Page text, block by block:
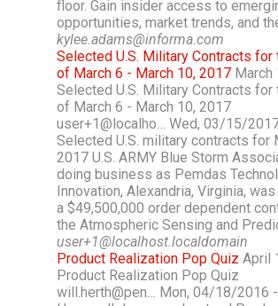
floor. Gain insider access to
opportunities, market trends, and
kylee.adams@informa.com
Selected U.S. Military Contracts for
of March 6 - March 10, 2017 March
Selected U.S. Military Contracts for
of March 6 - March 10, 2017
user+1@localho… Wed, 03/15/
Selected U.S. military contracts for
2017 U.S. ARMY Blue Storm
doing business as Pemdas
Innovation, Alexandria, Virginia,
a $49,500,000 order dependent
the Atmospheric Sensing and
user+1@localhost.localdomain
Product Realization Pop Quiz April
Product Realization Pop Quiz
will.herth@pen… Mon, 04/18/2016